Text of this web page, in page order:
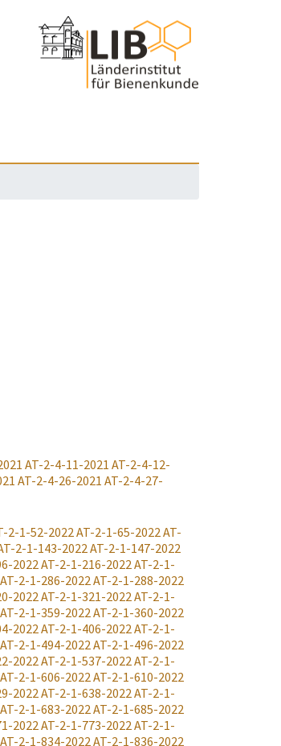
AT-2-4-11-2021 AT-2-4-12-
AT-2-4-26-2021 AT-2-4-27-
2-1-52-2022 AT-2-1-65-2022 AT-
2-1-143-2022AT-2-1-147-2022
2022AT-2-1-216-2022 AT-2-1-
AT-2-1-286-2022 AT-2-1-288-2022
2022AT-2-1-321-2022 AT-2-1-
AT-2-1-359-2022 AT-2-1-360-2022
2022AT-2-1-406-2022 AT-2-1-
AT-2-1-494-2022 AT-2-1-496-2022
2022AT-2-1-537-2022 AT-2-1-
AT-2-1-606-2022 AT-2-1-610-2022
2022AT-2-1-638-2022 AT-2-1-
AT-2-1-683-2022 AT-2-1-685-2022
2022AT-2-1-773-2022 AT-2-1-
AT-2-1-834-2022 AT-2-1-836-2022